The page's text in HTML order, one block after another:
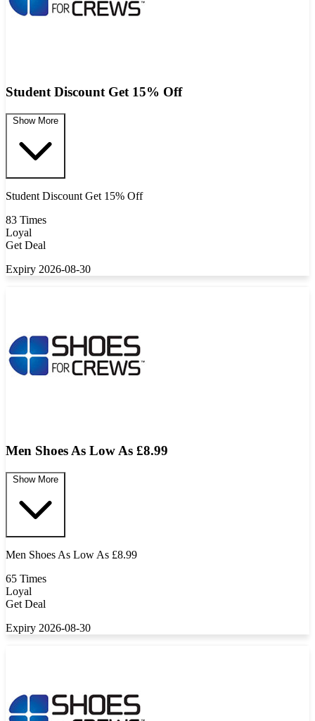
Student Discount Get 15% Off
Show More
Student Discount Get 15% Off
83 Times
Loyal
Get Deal
Expiry 2026-08-30
Men Shoes As Low As £8.99
Show More
Men Shoes As Low As £8.99
65 Times
Loyal
Get Deal
Expiry 2026-08-30